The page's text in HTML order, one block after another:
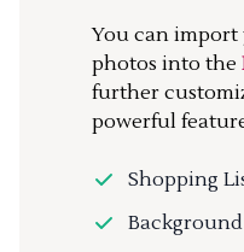
You can import
photos into the
further
powerful
Shopping